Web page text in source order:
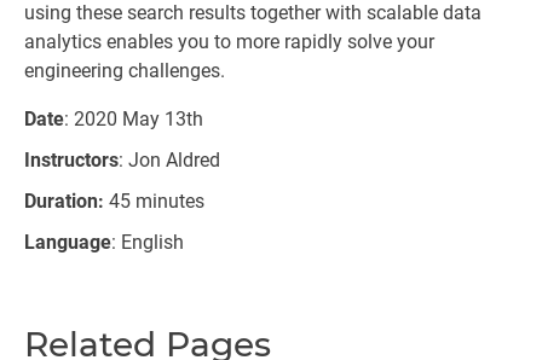
using these search results together with scalable data
analytics enables you to more rapidly solve your
engineering challenges.
Date: 2020 May 13th
Instructors: Jon Aldred
Duration: 45 minutes
Language: English
Related Pages